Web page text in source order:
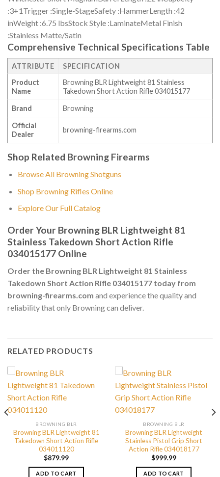
:3+1Trigger :Single-StageSafety :HammerLength :42
inWeight :6.75 lbsStock Style :LaminateMetal Finish
:Stainless Matte/Satin
Comprehensive Technical Specifications Table
ATTRIBUTE
SPECIFICATION
Product
Name
Browning BLR Lightweight 81 Stainless
Takedown Short Action Rifle 034015177
Brand Browning
Official
Dealer
browning-firearms.com
Shop Related Browning Firearms
Browse All Browning Shotguns
Shop Browning Rifles Online
Explore Our Full Catalog
Order Your Browning BLR Lightweight 81
Stainless Takedown Short Action Rifle
034015177 Online
Order the Browning BLR Lightweight 81 Stainless
Takedown Short Action Rifle 034015177 today from
browning-firearms.com and experience the quality and
reliability that only Browning can deliver.
RELATED PRODUCTS
BROWNING BLR
Browning BLR Lightweight 81
Takedown Short Action Rifle
034011120
$879.99
ADD TO CART
BROWNING BLR
Browning BLR Lightweight
Stainless Pistol Grip Short
Action Rifle 034018177
$999.99
ADD TO CART